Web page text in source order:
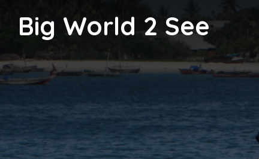
Big World 2 See